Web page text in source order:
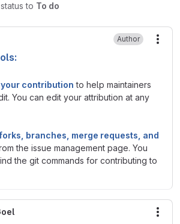
to To do
Author
contribution to help maintainers
You can edit your attribution at any
branches, merge requests, and
the issue management page. You
the git commands for contributing to